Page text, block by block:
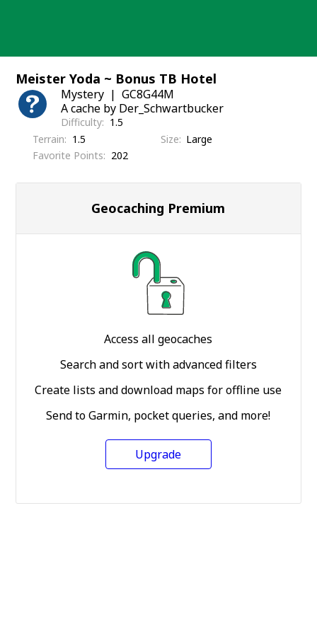
Meister Yoda ~ Bonus TB Hotel
Mystery
GC8G44M
A cache by Der_Schwartbucker
Difficulty
1.5
Terrain
1.5 Size
Large
Favorite Points
202
Geocaching Premium
Access all geocaches
Search and sort with advanced filters
Create lists and download maps for offline use
Send to Garmin, pocket queries, and more!
Upgrade